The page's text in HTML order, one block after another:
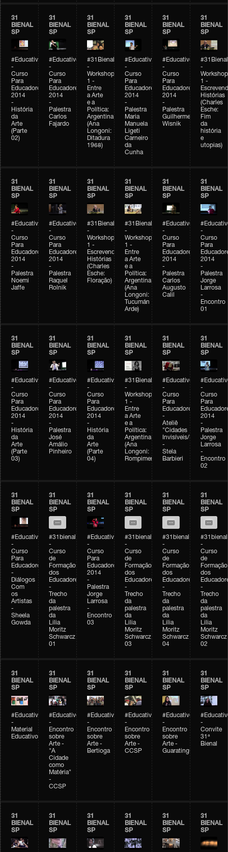
31
BIENAL
SP
#Educativobienal
-
Curso
Para
Educadores
2014
-
História
da
Arte
(Parte
02)
31
BIENAL
SP
#Educativobienal
-
Curso
Para
Educadores
2014
-
Palestra
Carlos
Fajardo
31
BIENAL
SP
#31Bienal
-
Workshop
1 -
Entre
a Arte
e a
Política:
Argentina
(Ana
Longoni:
Ditadura
1968)
31
BIENAL
SP
#Educativobienal
-
Curso
Para
Educadores
2014
-
Palestra
Maria
Manuela
Ligeti
Carneiro
da
Cunha
31
BIENAL
SP
#Educativobienal
-
Curso
Para
Educadores
2014
-
Palestra
Guilherme
Wisnik
31
BIENAL
SP
#31Bienal
-
Workshop
1 -
Histórias
(Charles
Esche:
Fim
da
história
e
utopias)
31
BIENAL
SP
#Educativobienal
-
Curso
Para
Educadores
2014
-
Palestra
Noemi
Jaffe
31
BIENAL
SP
#Educativobienal
-
Curso
Para
Educadores
2014
-
Palestra
Raquel
Rolnik
31
BIENAL
SP
#31Bienal
-
Workshop
1 -
Escrevendo
Histórias
(Charles
Esche:
Floração)
31
BIENAL
SP
#31Bienal
-
Workshop
1 -
Entre
a Arte
e a
Política:
Argentina
(Ana
Longoni:
Tucumán
Arde)
31
BIENAL
SP
#Educativobienal
-
Curso
Para
Educadores
2014
-
Palestra
Carlos
Augusto
Calil
31
BIENAL
SP
-
Curso
Para
2014
-
Palestra
Jorge
Larrosa
-
Encontro
01
31
BIENAL
SP
#Educativobienal
-
Curso
Para
Educadores
2014
-
História
da
Arte
(Parte
03)
31
BIENAL
SP
#Educativobienal
-
Curso
Para
Educadores
2014
-
Palestra
José
Amálio
Pinheiro
31
BIENAL
SP
#Educativobienal
-
Curso
Para
Educadores
2014
-
História
da
Arte
(Parte
04)
31
BIENAL
SP
#31Bienal
-
Workshop
1 -
Entre
a Arte
e a
Política:
Argentina
(Ana
Longoni:
Rompimento)
31
BIENAL
SP
#Educativobienal
-
Curso
Para
Educadores
-
Ateliê
"Cidades
Invisíveis/Possíveis"
-
Stela
Barbieri
31
BIENAL
SP
-
Curso
Para
2014
-
Palestra
Jorge
Larrosa
-
Encontro
02
31
BIENAL
SP
#Educativobienal
-
Curso
Para
Educadores
-
Diálogos
Com
os
Artistas
-
Sheela
Gowda
31
BIENAL
SP
#31bienal
-
Curso
de
Formação
dos
Educadores
-
Trecho
da
palestra
da
Lilia
Moritz
Schwarcz
01
31
BIENAL
SP
#Educativobienal
-
Curso
Para
Educadores
2014
-
Palestra
Jorge
Larrosa
-
Encontro
03
31
BIENAL
SP
#31bienal
-
Curso
de
Formação
dos
Educadores
-
Trecho
da
palestra
da
Lilia
Moritz
Schwarcz
03
31
BIENAL
SP
#31bienal
-
Curso
de
Formação
dos
Educadores
-
Trecho
da
palestra
da
Lilia
Moritz
Schwarcz
04
31
BIENAL
SP
#31bienal
-
Curso
de
Formação
dos
-
Trecho
da
palestra
da
Lilia
Moritz
Schwarcz
02
31
BIENAL
SP
#Educativobienal
-
Material
Educativo
31
BIENAL
SP
#Educativobienal
-
Encontro
sobre
Arte -
"A
Cidade
como
Matéria"
-
CCSP
31
BIENAL
SP
#Educativobienal
-
Encontro
sobre
Arte -
Bertioga
31
BIENAL
SP
#Educativobienal
-
Encontro
sobre
Arte -
CCSP
31
BIENAL
SP
#Educativobienal
-
Encontro
sobre
Arte -
Guaratinguetá
31
BIENAL
SP
-
Convite
31ª
Bienal
31
BIENAL
SP
31
BIENAL
SP
31
BIENAL
SP
31
BIENAL
SP
31
BIENAL
SP
31
BIENAL
SP